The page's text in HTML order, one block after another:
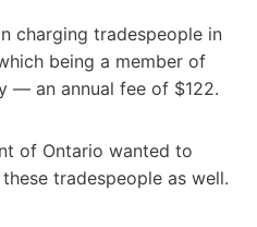
charging tradespeople in
being a member of
— an annual fee of $122.
of Ontario wanted to
tradespeople as well.